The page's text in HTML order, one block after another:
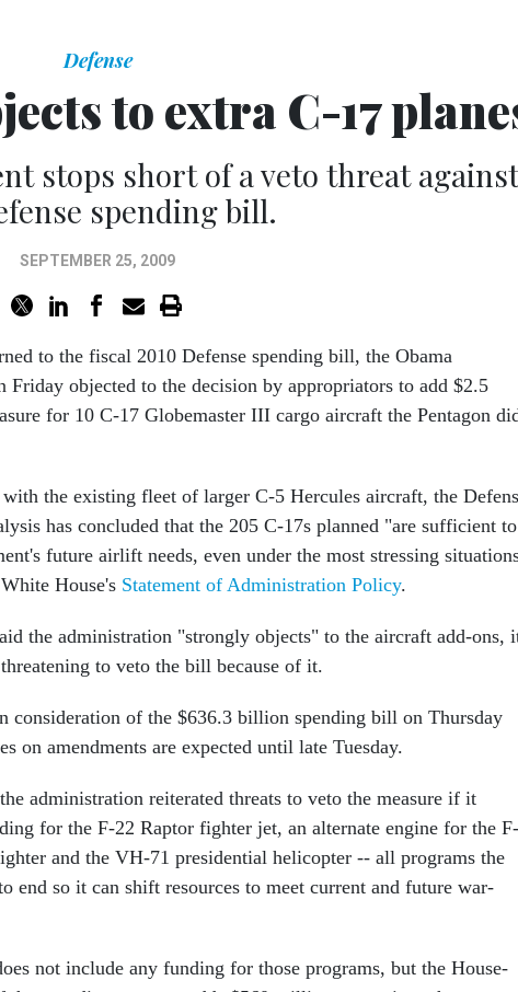
Defense
to extra C-17
stops short of a veto threat against
spending bill.
SEPTEMBER 25, 2009
to the fiscal 2010 Defense spending bill, the Obama
Friday objected to the decision by appropriators to add $2.5
for 10 C-17 Globemaster III cargo aircraft the Pentagon
the existing fleet of larger C-5 Hercules aircraft, the
has concluded that the 205 C-17s planned "are sufficient to
future airlift needs, even under the most stressing
House's Statement of Administration Policy.
the administration "strongly objects" to the aircraft add-ons,
to veto the bill because of it.
consideration of the $636.3 billion spending bill on Thursday
on amendments are expected until late Tuesday.
administration reiterated threats to veto the measure if it
for the F-22 Raptor fighter jet, an alternate engine for the F-
and the VH-71 presidential helicopter -- all programs the
end so it can shift resources to meet current and future war-
not include any funding for those programs, but the House-